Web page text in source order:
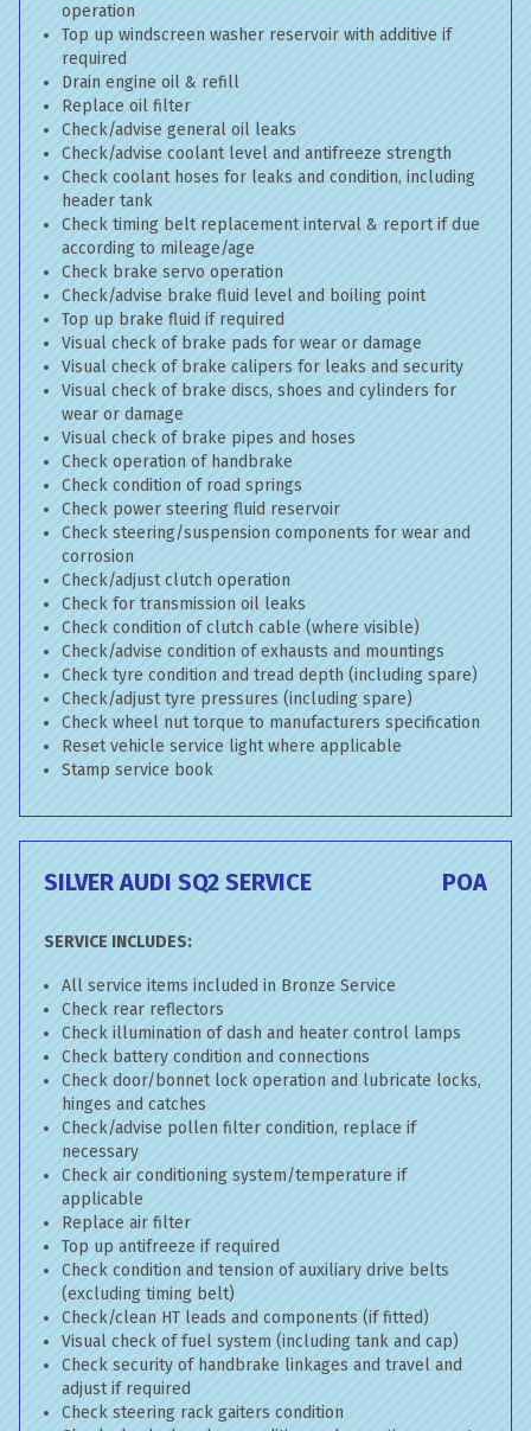
operation
Top up windscreen washer reservoir with additive if
required
Drain engine oil & refill
Replace oil filter
Check/advise general oil leaks
Check/advise coolant level and antifreeze strength
Check coolant hoses for leaks and condition, including
header tank
Check timing belt replacement interval & report if due
according to mileage/age
Check brake servo operation
Check/advise brake fluid level and boiling point
Top up brake fluid if required
Visual check of brake pads for wear or damage
Visual check of brake calipers for leaks and security
Visual check of brake discs, shoes and cylinders for
wear or damage
Visual check of brake pipes and hoses
Check operation of handbrake
Check condition of road springs
Check power steering fluid reservoir
Check steering/suspension components for wear and
corrosion
Check/adjust clutch operation
Check for transmission oil leaks
Check condition of clutch cable (where visible)
Check/advise condition of exhausts and mountings
Check tyre condition and tread depth (including spare)
Check/adjust tyre pressures (including spare)
Check wheel nut torque to manufacturers specification
Reset vehicle service light where applicable
Stamp service book
SILVER AUDI SQ2 SERVICE POA
SERVICE INCLUDES:
All service items included in Bronze Service
Check rear reflectors
Check illumination of dash and heater control lamps
Check battery condition and connections
Check door/bonnet lock operation and lubricate locks,
hinges and catches
Check/advise pollen filter condition, replace if
necessary
Check air conditioning system/temperature if
applicable
Replace air filter
Top up antifreeze if required
Check condition and tension of auxiliary drive belts
(excluding timing belt)
Check/clean HT leads and components (if fitted)
Visual check of fuel system (including tank and cap)
Check security of handbrake linkages and travel and
adjust if required
Check steering rack gaiters condition